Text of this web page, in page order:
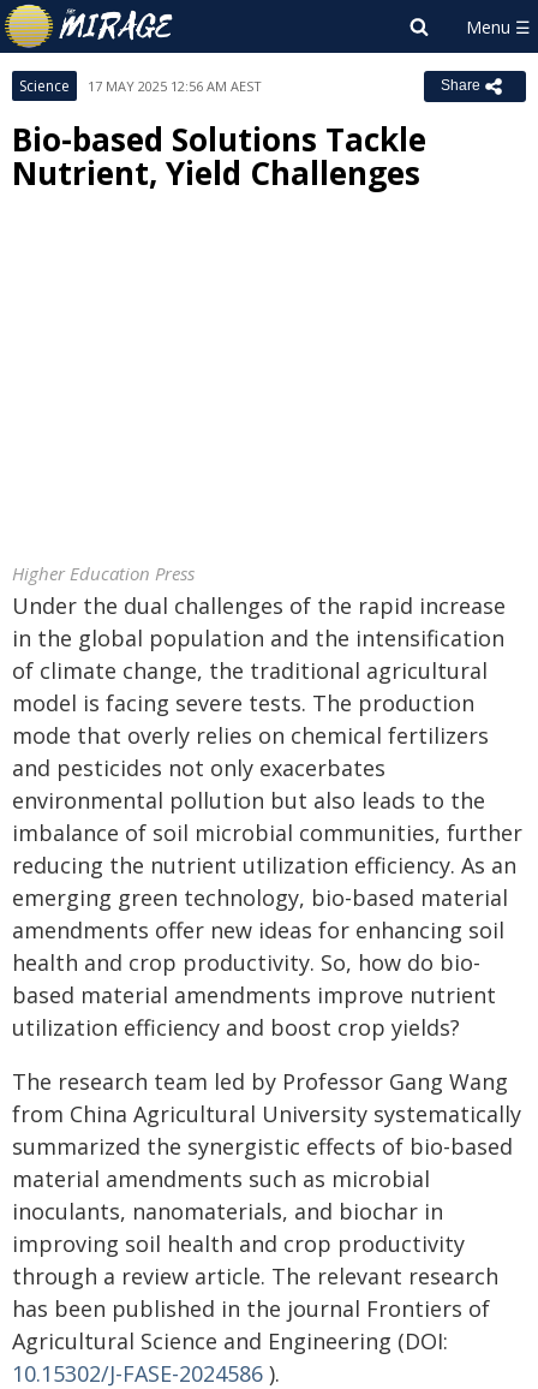
Science 17 MAY 2025 12:56 AM AEST Share
Bio-based Solutions Tackle
Nutrient, Yield Challenges
Higher Education Press
Under the dual challenges of the rapid increase
in the global population and the intensification
of climate change, the traditional agricultural
model is facing severe tests. The production
mode that overly relies on chemical fertilizers
and pesticides not only exacerbates
environmental pollution but also leads to the
imbalance of soil microbial communities, further
reducing the nutrient utilization efficiency. As an
emerging green technology, bio-based material
amendments offer new ideas for enhancing soil
health and crop productivity. So, how do bio-
based material amendments improve nutrient
utilization efficiency and boost crop yields?
The research team led by Professor Gang Wang
from China Agricultural University systematically
summarized the synergistic effects of bio-based
material amendments such as microbial
inoculants, nanomaterials, and biochar in
improving soil health and crop productivity
through a review article. The relevant research
has been published in the journal Frontiers of
Agricultural Science and Engineering (DOI:
10.15302/J-FASE-2024586 ).